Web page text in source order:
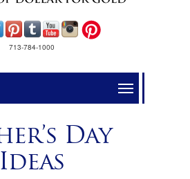
713-784-1000
Day